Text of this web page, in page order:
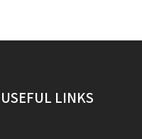
USEFUL LINKS